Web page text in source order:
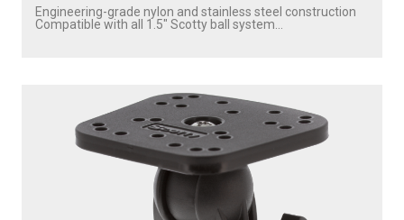
Engineering-grade nylon and stainless steel construction
Compatible with all 1.5″ Scotty ball system...